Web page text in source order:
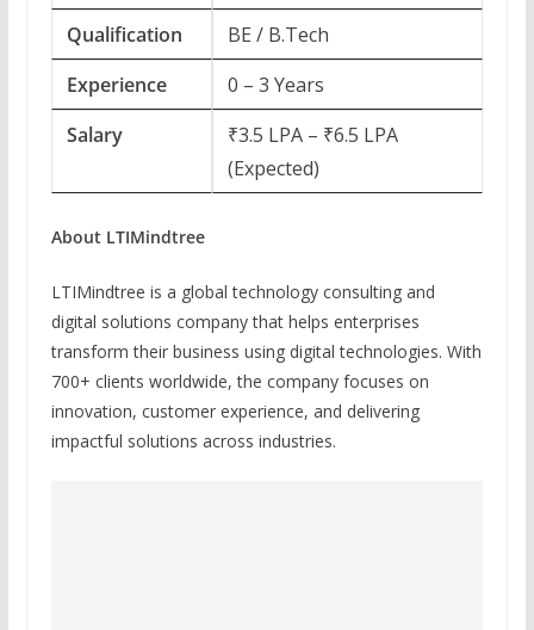
Qualification
BE / B.Tech
Experience
0 – 3 Years
Salary
₹3.5 LPA – ₹6.5 LPA
(Expected)
About LTIMindtree
LTIMindtree is a global technology consulting and
digital solutions company that helps enterprises
transform their business using digital technologies. With
700+ clients worldwide, the company focuses on
innovation, customer experience, and delivering
impactful solutions across industries.